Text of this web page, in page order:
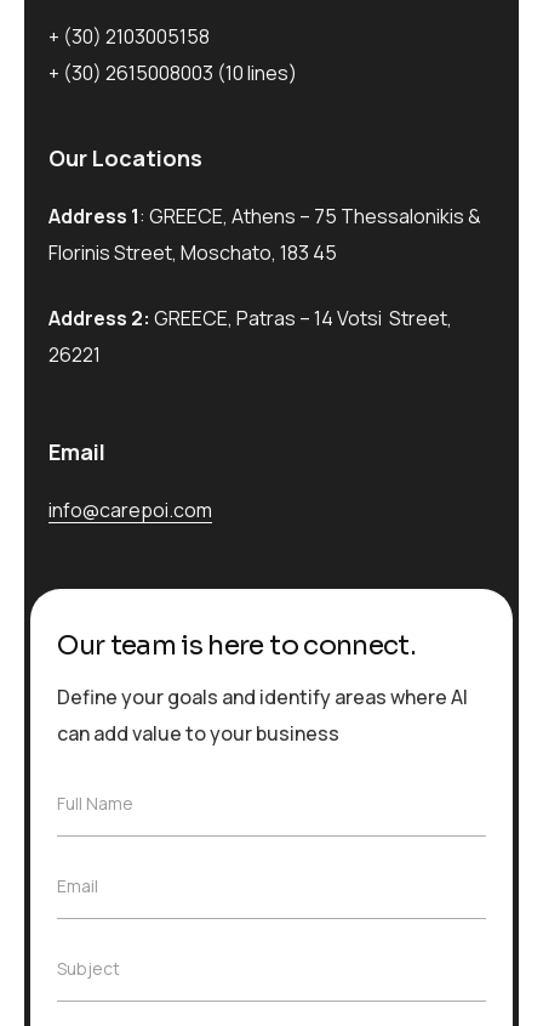
+ (30) 2103005158
+ (30) 2615008003 (10 lines)
Our Locations
Address 1: GREECE, Athens – 75 Thessalonikis &
Florinis Street, Moschato, 183 45
Address 2: GREECE, Patras – 14 Votsi Street,
26221
Email
info@carepoi.com
Our team is here to connect.
Define your goals and identify areas where AI
can add value to your business
F
N
a
e
Full Name
E
l
*
Email
S
Subject